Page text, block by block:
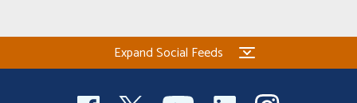
Expand Social Feeds